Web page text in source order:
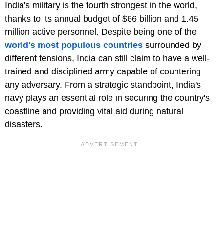
India's military is the fourth strongest in the world,
thanks to its annual budget of $66 billion and 1.45
million active personnel. Despite being one of the
world's most populous countries surrounded by
different tensions, India can still claim to have a well-
trained and disciplined army capable of countering
any adversary. From a strategic standpoint, India's
navy plays an essential role in securing the country's
coastline and providing vital aid during natural
disasters.